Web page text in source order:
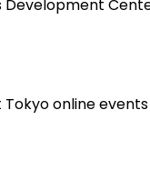
Development
online